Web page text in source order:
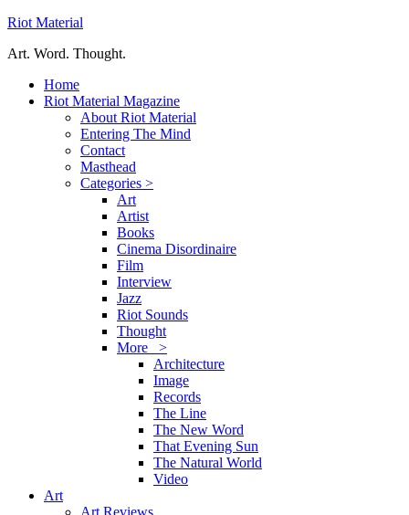
Riot Material
Art. Word. Thought.
Home
Riot Material Magazine
About Riot Material
Entering The Mind
Contact
Masthead
Categories >
Art
Artist
Books
Cinema Disordinaire
Film
Interview
Jazz
Riot Sounds
Thought
More >
Architecture
Image
Records
The Line
The New Word
That Evening Sun
The Natural World
Video
Art
Art Reviews